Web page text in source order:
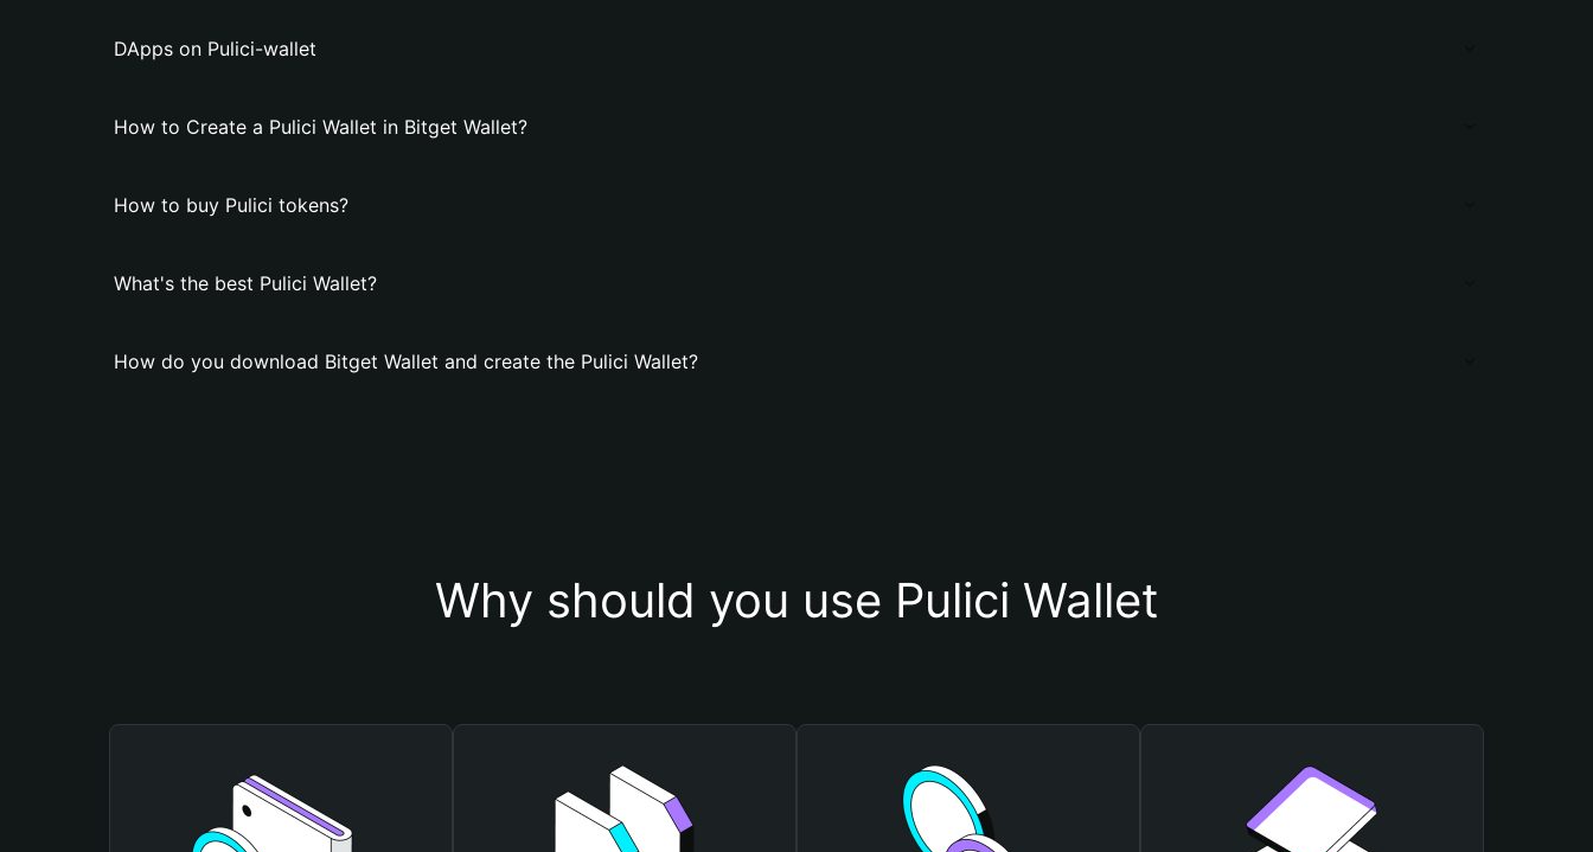
DApps on Pulici-wallet
How to Create a Pulici Wallet in Bitget Wallet?
How to buy Pulici tokens?
What's the best Pulici Wallet?
How do you download Bitget Wallet and create the Pulici Wallet?
Why should you use Pulici Wallet